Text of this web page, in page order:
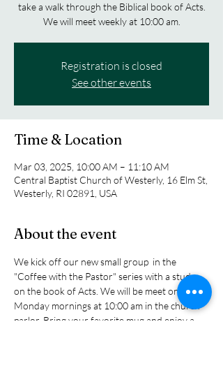
take a walk through the Biblical book of Acts.
We will meet weekly at 10:00 am.
Registration is closed
See other events
Time & Location
Mar 03, 2025, 10:00 AM – 11:10 AM
Central Baptist Church of Westerly, 16 Elm St,
Westerly, RI 02891, USA
About the event
We kick off our new small group  in the
"Coffee with the Pastor" series with a study
on the book of Acts. We will be meet on
Monday mornings at 10:00 am in the church
parlor. Bring your favorite mug and enjoy a